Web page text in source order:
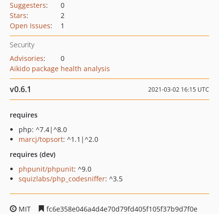
Suggesters:
0
Stars:
2
Open Issues: 1
Security
Advisories:
0
Aikido package health analysis
v0.6.1 2021-03-02 16:15 UTC
requires
php: ^7.4|^8.0
marcj/topsort: ^1.1|^2.0
requires (dev)
phpunit/phpunit: ^9.0
squizlabs/php_codesniffer: ^3.5
MIT
fc6e358e046a4d4e70d79fd405f105f37b9d7f0e